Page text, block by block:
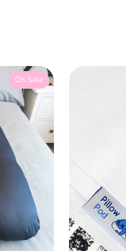
On Sale